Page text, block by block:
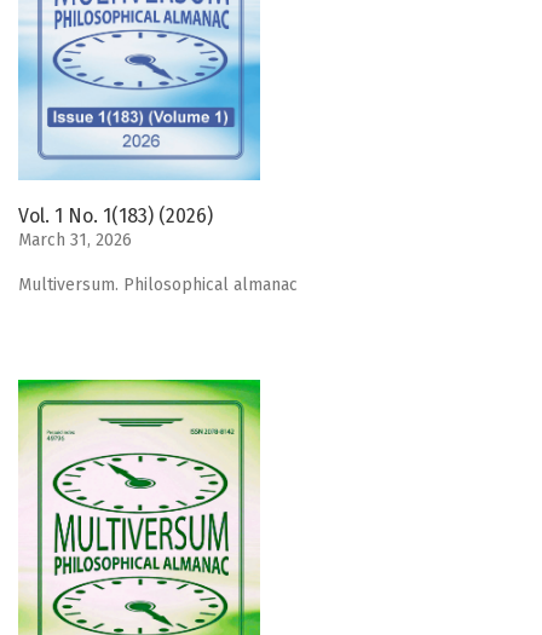
Vol. 1 No. 1(183) (2026)
March 31, 2026
Мultiversum. Philosophical almanac